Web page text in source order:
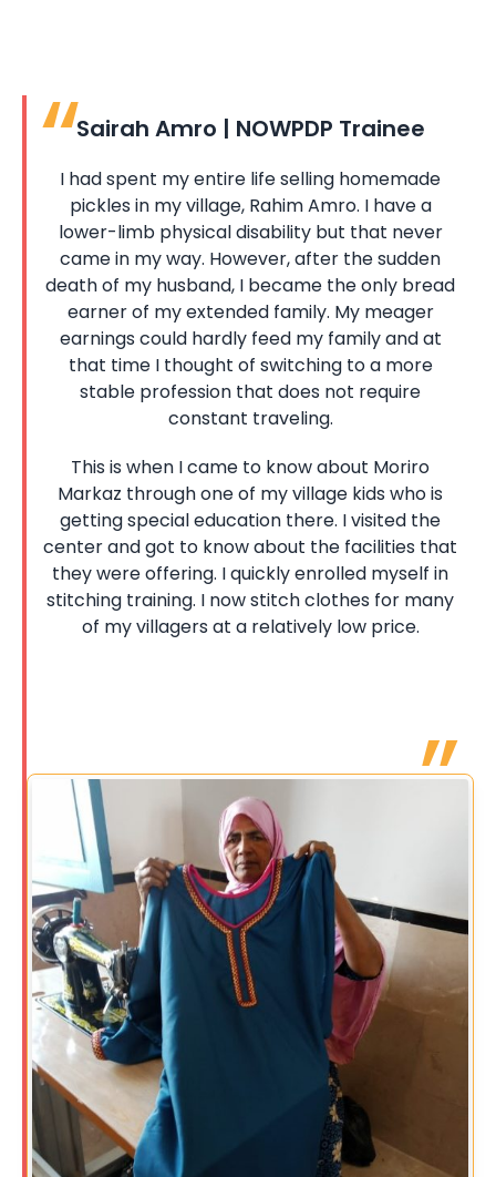
Sairah Amro | NOWPDP Trainee
I had spent my entire life selling homemade
pickles in my village, Rahim Amro. I have a
lower-limb physical disability but that never
came in my way. However, after the sudden
death of my husband, I became the only bread
earner of my extended family. My meager
earnings could hardly feed my family and at
that time I thought of switching to a more
stable profession that does not require
constant traveling.
This is when I came to know about Moriro
Markaz through one of my village kids who is
getting special education there. I visited the
center and got to know about the facilities that
they were offering. I quickly enrolled myself in
stitching training. I now stitch clothes for many
of my villagers at a relatively low price.